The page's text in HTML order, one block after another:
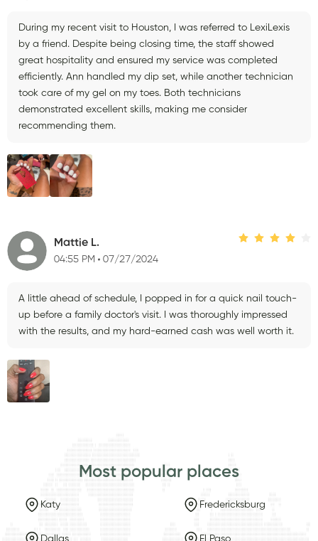
During my recent visit to Houston, I was referred to LexiLexis
by a friend. Despite being closing time, the staff showed
great hospitality and ensured my service was completed
efficiently. Ann handled my dip set, while another technician
took care of my gel on my toes. Both technicians
demonstrated excellent skills, making me consider
recommending them.
Mattie L.
04:55 PM 07/27/2024
A little ahead of schedule, I popped in for a quick nail touch-
up before a family doctor's visit. I was thoroughly impressed
with the results, and my hard-earned cash was well worth it.
Most popular places
Katy Fredericksburg
Dallas El Paso